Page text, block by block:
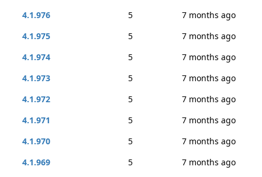
4.1.976
5
7 months ago
4.1.975
5
7 months ago
4.1.974
5
7 months ago
4.1.973
5
7 months ago
4.1.972
5
7 months ago
4.1.971
5
7 months ago
4.1.970
5
7 months ago
4.1.969
5
7 months ago